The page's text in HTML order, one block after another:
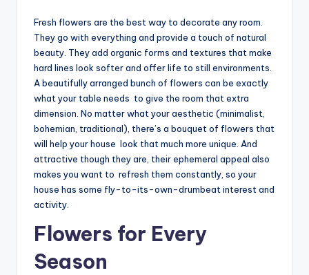
Fresh flowers are the best way to decorate any room.
They go with everything and provide a touch of natural
beauty. They add organic forms and textures that make
hard lines look softer and offer life to still environments.
A beautifully arranged bunch of flowers can be exactly
what your table needs to give the room that extra
dimension. No matter what your aesthetic (minimalist,
bohemian, traditional), there’s a bouquet of flowers that
will help your house look that much more unique. And
attractive though they are, their ephemeral appeal also
makes you want to refresh them constantly, so your
house has some fly-to-its-own-drumbeat interest and
activity.
Flowers for Every
Season